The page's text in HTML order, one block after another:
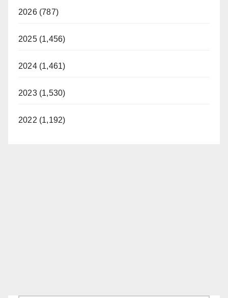
2026 (787)
2025 (1,456)
2024 (1,461)
2023 (1,530)
2022 (1,192)